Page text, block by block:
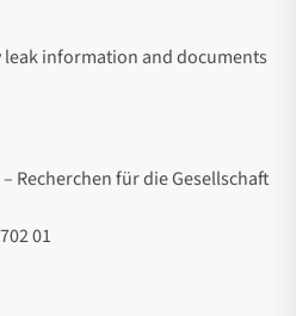
information and documents
Recherchen für die Gesellschaft
01